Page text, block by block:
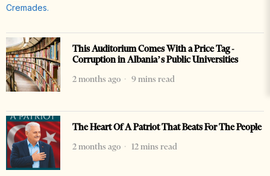
This Auditorium Comes With a Price Tag -
Corruption in Albania’s Public Universities
2 months ago
9 mins read
The Heart Of A Patriot That Beats For The People
2 months ago
12 mins read